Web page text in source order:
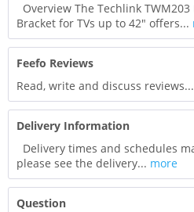
Overview The Techlink
Bracket for TVs up to 42" offers...
Feefo Reviews
Read, write and discuss reviews...
Delivery Information
Delivery times and schedules
please see the delivery... more
Question